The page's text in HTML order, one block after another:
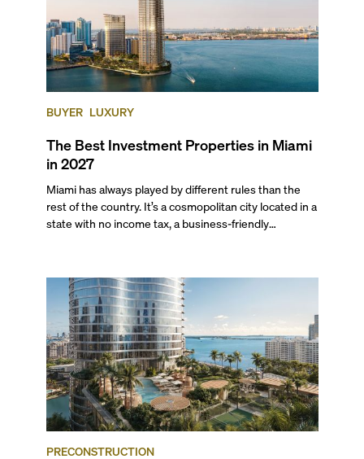
BUYER LUXURY
The Best Investment Properties in Miami
in 2027
Miami has always played by different rules than the
rest of the country. It’s a cosmopolitan city located in a
state with no income tax, a business-friendly
beyond.
PRECONSTRUCTION